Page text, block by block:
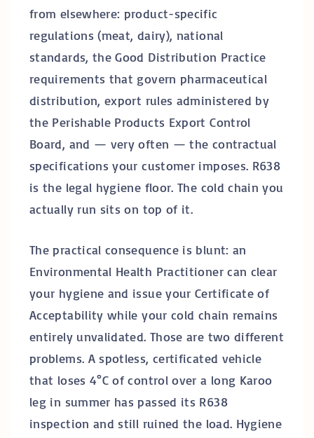
from elsewhere: product-specific
regulations (meat, dairy), national
standards, the Good Distribution Practice
requirements that govern pharmaceutical
distribution, export rules administered by
the Perishable Products Export Control
Board, and — very often — the contractual
specifications your customer imposes. R638
is the legal hygiene floor. The cold chain you
actually run sits on top of it.
The practical consequence is blunt: an
Environmental Health Practitioner can clear
your hygiene and issue your Certificate of
Acceptability while your cold chain remains
entirely unvalidated. Those are two different
problems. A spotless, certificated vehicle
that loses 4°C of control over a long Karoo
leg in summer has passed its R638
inspection and still ruined the load. Hygiene